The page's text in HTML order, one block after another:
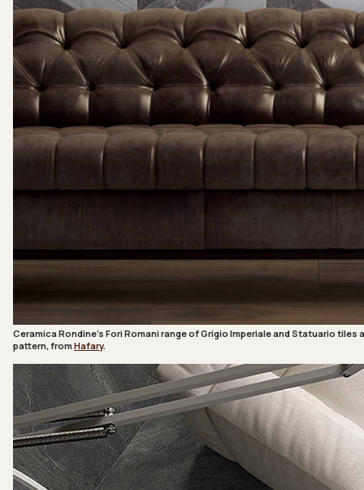
Ceramica Rondine’s Fori Romani range of Grigio Imperiale and Statuario tiles
pattern, from Hafary.